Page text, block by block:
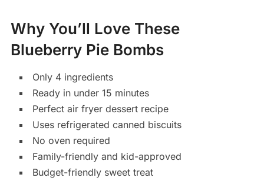
Why You’ll Love These
Blueberry Pie Bombs
Only 4 ingredients
Ready in under 15 minutes
Perfect air fryer dessert recipe
Uses refrigerated canned biscuits
No oven required
Family-friendly and kid-approved
Budget-friendly sweet treat